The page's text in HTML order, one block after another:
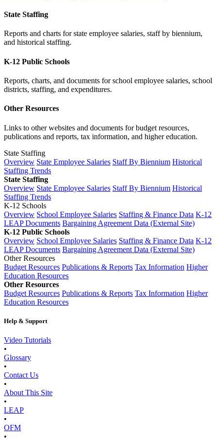
State Staffing
Reports and charts for state employee salaries, staff by biennium,
and historical staffing.
K-12 Public Schools
Reports, charts, and documents for school employee salaries, school
districts, staffing, and expenditures.
Other Resources
Links to other websites and documents for budget resources,
publications and reports, tax information, and higher education.
State Staffing
Overview State Employee Salaries Staff By Biennium Historical
Staffing Trends
State Staffing
Overview State Employee Salaries Staff By Biennium Historical
Staffing Trends
K-12 Schools
Overview School Employee Salaries Staffing & Finance Data K-12
LEAP Documents Bargaining Agreement Data (External Site)
K-12 Public Schools
Overview School Employee Salaries Staffing & Finance Data K-12
LEAP Documents Bargaining Agreement Data (External Site)
Other Resources
Budget Resources Publications & Reports Tax Information Higher
Education Resources
Other Resources
Budget Resources Publications & Reports Tax Information Higher
Education Resources
Help & Support
Video Tutorials
•
Glossary
•
Contact Us
•
About This Site
•
LEAP
•
OFM
•